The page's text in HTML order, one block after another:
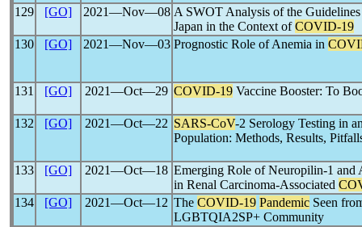
129 [GO] 2021―Nov―08 A SWOT Analysis of the
Japan in the Context ofCOVID-19
130
[GO] 2021―Nov―03 Prognostic Role of Anemia in
131 [GO] 2021―Oct―29 COVID-19 Vaccine Booster: To
132 [GO] 2021―Oct―22 SARS-CoV-2 Serology Testing in
Population: Methods, Results,
133 [GO] 2021―Oct―18 Emerging Role of Neuropilin-1 and
in Renal Carcinoma-Associated
134
[GO] 2021―Oct―12 The COVID-19 Pandemic Seen
LGBTQIA2SP+ Community